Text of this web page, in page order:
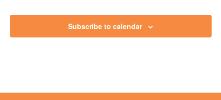
Subscribe to calendar